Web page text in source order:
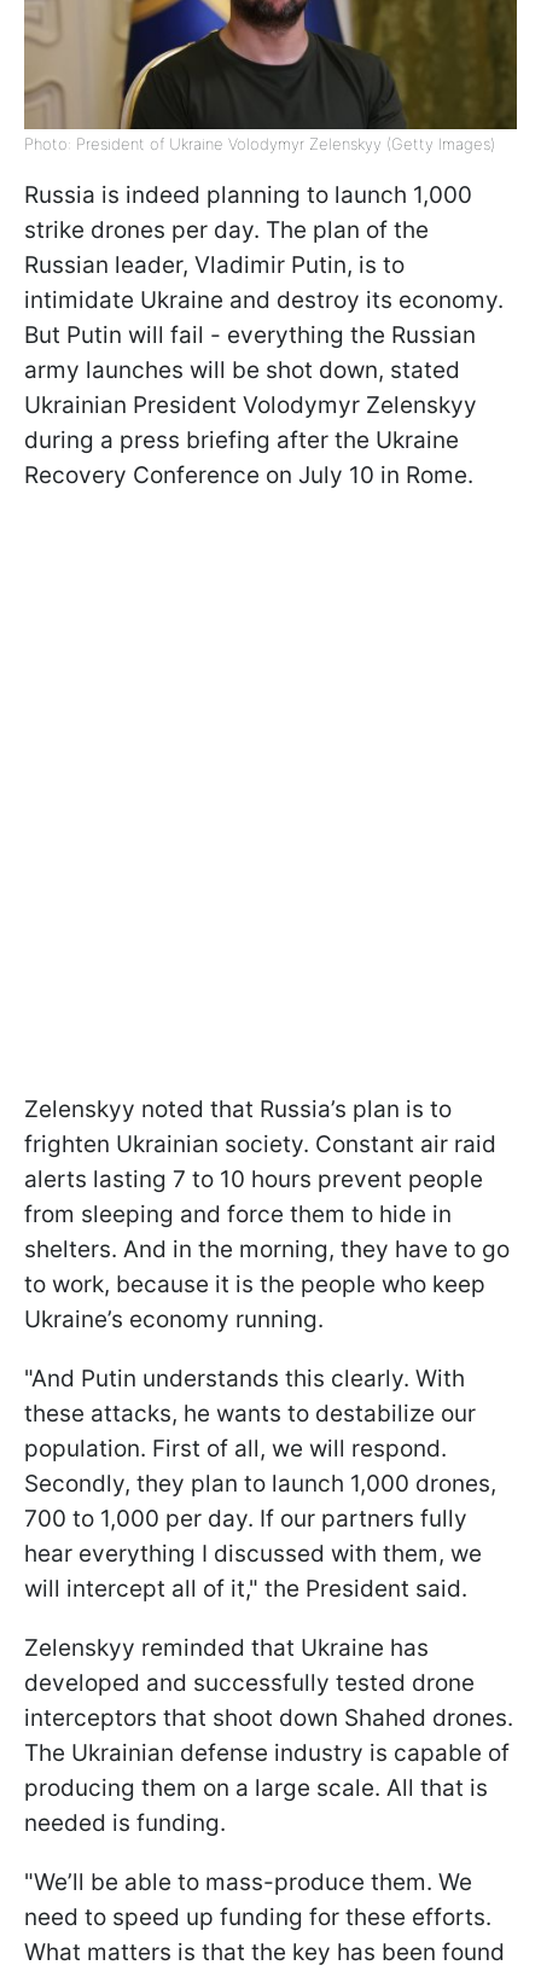
Photo: President of Ukraine Volodymyr Zelenskyy (Getty Images)
Russia is indeed planning to launch 1,000
strike drones per day. The plan of the
Russian leader, Vladimir Putin, is to
intimidate Ukraine and destroy its economy.
But Putin will fail - everything the Russian
army launches will be shot down, stated
Ukrainian President Volodymyr Zelenskyy
during a press briefing after the Ukraine
Recovery Conference on July 10 in Rome.
Zelenskyy noted that Russia’s plan is to
frighten Ukrainian society. Constant air raid
alerts lasting 7 to 10 hours prevent people
from sleeping and force them to hide in
shelters. And in the morning, they have to go
to work, because it is the people who keep
Ukraine’s economy running.
"And Putin understands this clearly. With
these attacks, he wants to destabilize our
population. First of all, we will respond.
Secondly, they plan to launch 1,000 drones,
700 to 1,000 per day. If our partners fully
hear everything I discussed with them, we
will intercept all of it," the President said.
Zelenskyy reminded that Ukraine has
developed and successfully tested drone
interceptors that shoot down Shahed drones.
The Ukrainian defense industry is capable of
producing them on a large scale. All that is
needed is funding.
"We’ll be able to mass-produce them. We
need to speed up funding for these efforts.
What matters is that the key has been found